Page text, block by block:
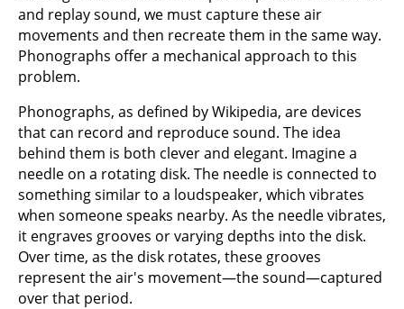
and replay sound, we must capture these air
movements and then recreate them in the same way.
Phonographs offer a mechanical approach to this
problem.
Phonographs, as defined by Wikipedia, are devices
that can record and reproduce sound. The idea
behind them is both clever and elegant. Imagine a
needle on a rotating disk. The needle is connected to
something similar to a loudspeaker, which vibrates
when someone speaks nearby. As the needle vibrates,
it engraves grooves or varying depths into the disk.
Over time, as the disk rotates, these grooves
represent the air's movement—the sound—captured
over that period.